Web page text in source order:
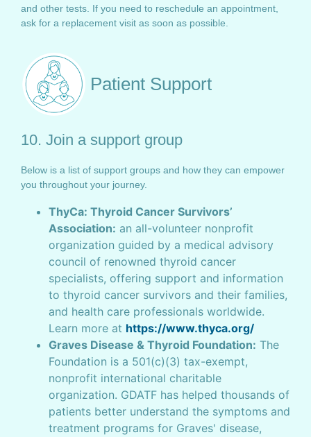
and other tests. If you need to reschedule an appointment,
ask for a replacement visit as soon as possible.
Patient Support
10. Join a support group
Below is a list of support groups and how they can empower
you throughout your journey.
ThyCa: Thyroid Cancer Survivors’
Association: an all-volunteer nonprofit
organization guided by a medical advisory
council of renowned thyroid cancer
specialists, offering support and information
to thyroid cancer survivors and their families,
and health care professionals worldwide.
Learn more at https://www.thyca.org/
Graves Disease & Thyroid Foundation: The
Foundation is a 501(c)(3) tax-exempt,
nonprofit international charitable
organization. GDATF has helped thousands of
patients better understand the symptoms and
treatment programs for Graves' disease,